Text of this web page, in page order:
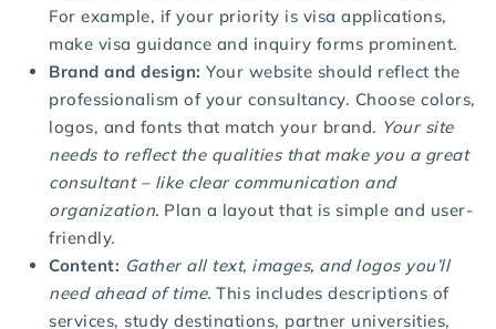
For example, if your priority is visa applications,
make visa guidance and inquiry forms prominent.
Brand and design: Your website should reflect the
professionalism of your consultancy. Choose colors,
logos, and fonts that match your brand. Your site
needs to reflect the qualities that make you a great
consultant – like clear communication and
organization. Plan a layout that is simple and user-
friendly.
Content: Gather all text, images, and logos you’ll
need ahead of time. This includes descriptions of
services, study destinations, partner universities,